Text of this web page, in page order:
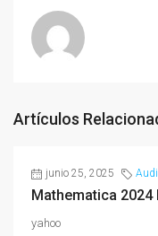
Artículos
junio 25, 2025
Mathematica 2024
yahoo